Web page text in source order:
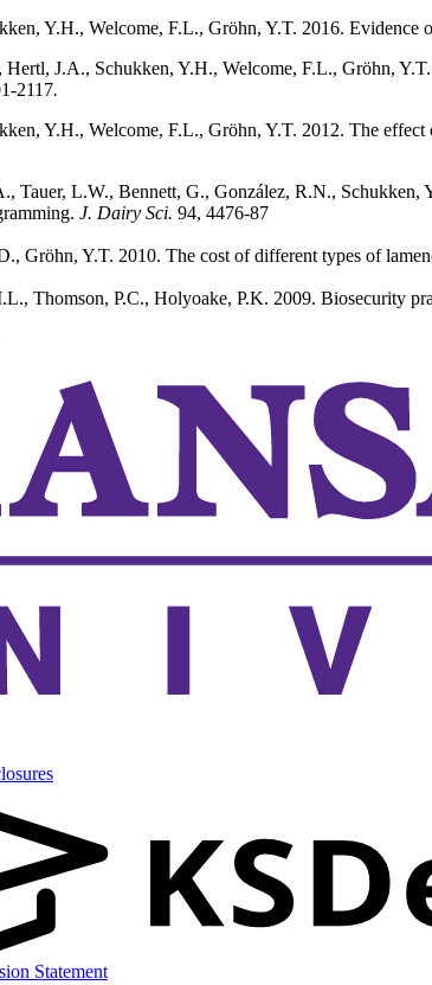
Y.H., Welcome, F.L., Gröhn, Y.T. 2016. Evidence
Hertl, J.A., Schukken, Y.H., Welcome, F.L., Gröhn,
2117.
Y.H., Welcome, F.L., Gröhn, Y.T. 2012. The
Tauer, L.W., Bennett, G., González, R.N.,
J. Dairy Sci. 94, 4476-87
Gröhn, Y.T. 2010. The cost of different types of
Thomson, P.C., Holyoake, P.K. 2009. Biosecurity
Statement